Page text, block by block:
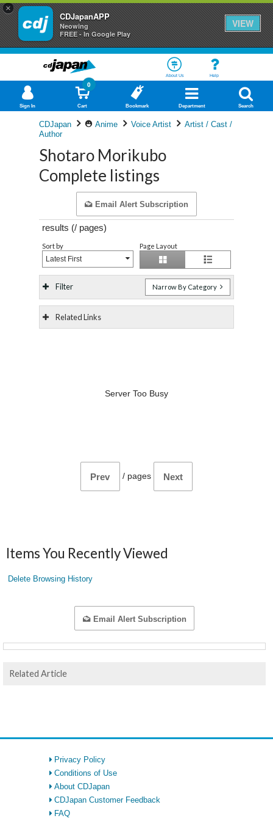
×
CDJapanAPP
Neowing
FREE - In Google Play
VIEW
About Us Help
Sign In Cart
0
Bookmark Department Search
CDJapan Anime Voice Artist
Artist / Cast /
Author
Shotaro Morikubo
Complete listings
Email Alert Subscription
results (/ pages)
Sort by
Latest First
Page Layout
Filter Narrow By Category
Related Links
Server Too Busy
Prev / pages Next
Items You Recently Viewed
Delete Browsing History
Email Alert Subscription
Related Article
Privacy Policy
Conditions of Use
About CDJapan
CDJapan Customer Feedback
FAQ